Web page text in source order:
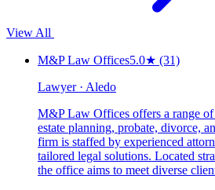
View All
M&P Law Offices5.0★ (31)
Lawyer · Aledo
M&P Law Offices offers a range
estate planning, probate, divorce,
firm is staffed by experienced
tailored legal solutions. Located
the office aims to meet diverse